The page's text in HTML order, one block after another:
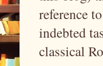
reference
indebted
classical